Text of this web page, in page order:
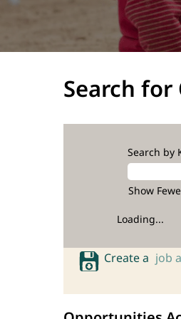
Search
Search by
Show
Loading...
Create a job